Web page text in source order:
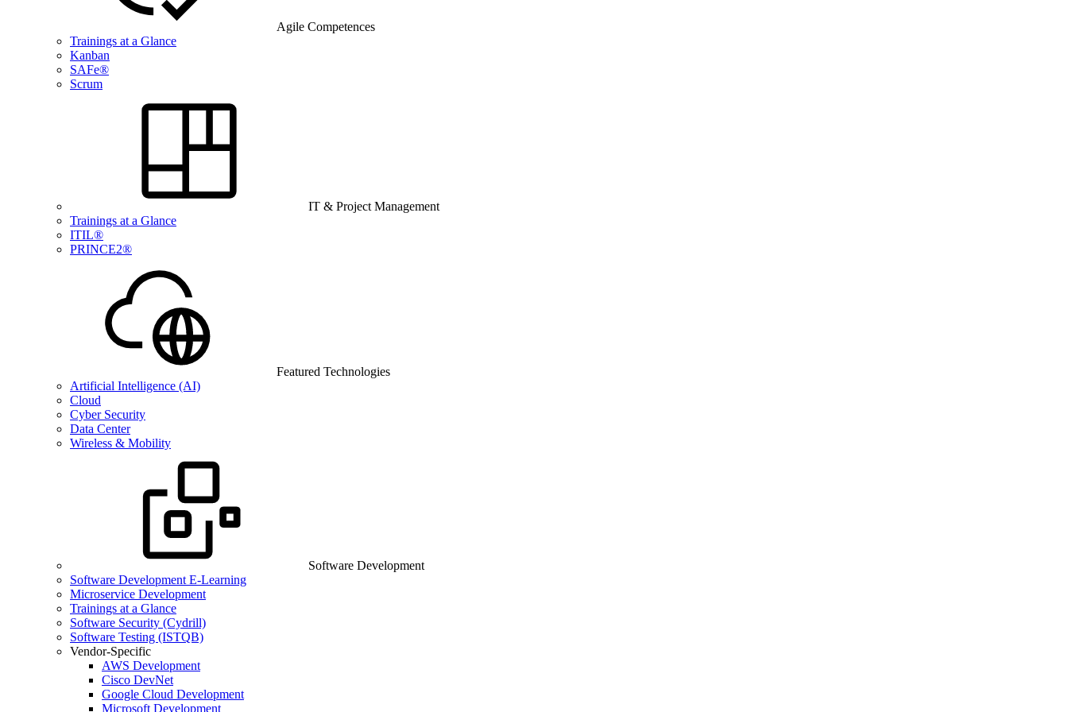
Agile Competences
Trainings at a Glance
Kanban
SAFe®
Scrum
IT & Project Management
Trainings at a Glance
ITIL®
PRINCE2®
Featured Technologies
Artificial Intelligence (AI)
Cloud
Cyber Security
Data Center
Wireless & Mobility
Software Development
Software Development E-Learning
Microservice Development
Trainings at a Glance
Software Security (Cydrill)
Software Testing (ISTQB)
Vendor-Specific
AWS Development
Cisco DevNet
Google Cloud Development
Microsoft Development